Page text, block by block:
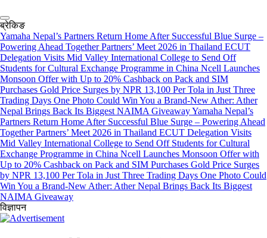
ब्रेकिङ
Yamaha Nepal’s Partners Return Home After Successful Blue Surge –
Powering Ahead Together Partners’ Meet 2026 in Thailand ECUT
Delegation Visits Mid Valley International College to Send Off
Students for Cultural Exchange Programme in China Ncell Launches
Monsoon Offer with Up to 20% Cashback on Pack and SIM
Purchases Gold Price Surges by NPR 13,100 Per Tola in Just Three
Trading Days One Photo Could Win You a Brand-New Ather: Ather
Nepal Brings Back Its Biggest NAIMA GiveawayYamaha Nepal’s
Partners Return Home After Successful Blue Surge – Powering Ahead
Together Partners’ Meet 2026 in Thailand ECUT Delegation Visits
Mid Valley International College to Send Off Students for Cultural
Exchange Programme in China Ncell Launches Monsoon Offer with
Up to 20% Cashback on Pack and SIM Purchases Gold Price Surges
by NPR 13,100 Per Tola in Just Three Trading Days One Photo Could
Win You a Brand-New Ather: Ather Nepal Brings Back Its Biggest
NAIMA Giveaway
विज्ञापन